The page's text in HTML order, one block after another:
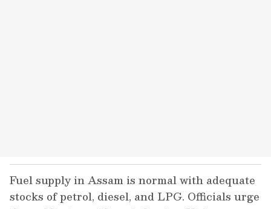
Fuel supply in Assam is normal with adequate
stocks of petrol, diesel, and LPG. Officials urge